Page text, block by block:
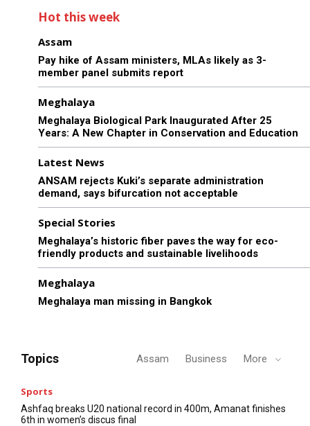
Hot this week
Assam
Pay hike of Assam ministers, MLAs likely as 3-
member panel submits report
Meghalaya
Meghalaya Biological Park Inaugurated After 25
Years: A New Chapter in Conservation and Education
Latest News
ANSAM rejects Kuki’s separate administration
demand, says bifurcation not acceptable
Special Stories
Meghalaya’s historic fiber paves the way for eco-
friendly products and sustainable livelihoods
Meghalaya
Meghalaya man missing in Bangkok
Topics Assam Business More
Sports
Ashfaq breaks U20 national record in 400m, Amanat finishes
6th in women’s discus final